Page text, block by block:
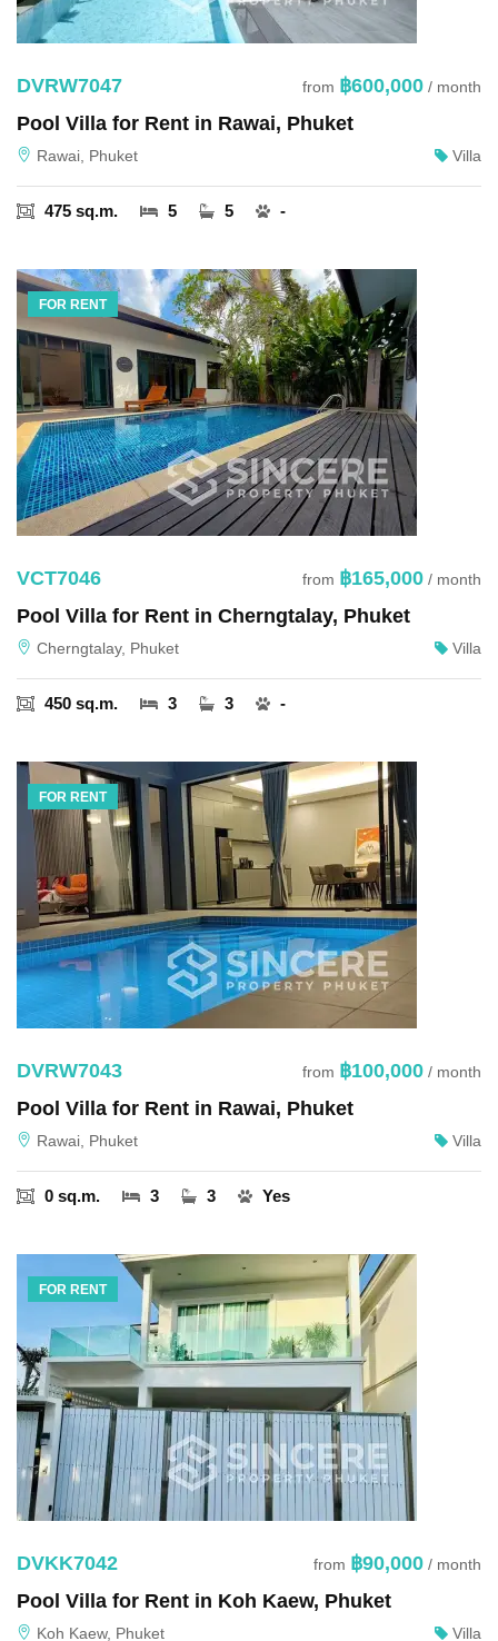
DVRW7047 from ฿600,000 / month
Pool Villa for Rent in Rawai, Phuket
Rawai, Phuket Villa
475 sq.m. 5 5 -
FOR RENT
VCT7046 from ฿165,000 / month
Pool Villa for Rent in Cherngtalay, Phuket
Cherngtalay, Phuket Villa
450 sq.m. 3 3 -
FOR RENT
DVRW7043 from ฿100,000 / month
Pool Villa for Rent in Rawai, Phuket
Rawai, Phuket Villa
0 sq.m. 3 3 Yes
FOR RENT
DVKK7042 from ฿90,000 / month
Pool Villa for Rent in Koh Kaew, Phuket
Koh Kaew, Phuket Villa